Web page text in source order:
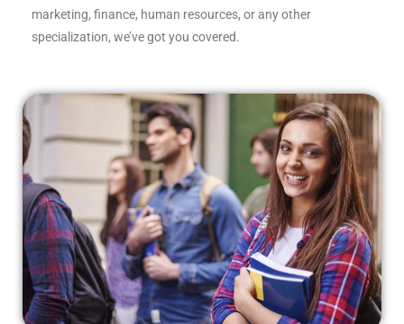
marketing, finance, human resources, or any other
specialization, we’ve got you covered.